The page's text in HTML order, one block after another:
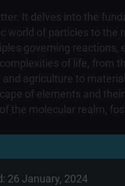
It delves into the
world of particles to the
governing reactions,
of life, from
agriculture to
of elements and
the molecular realm,
26 January, 2024